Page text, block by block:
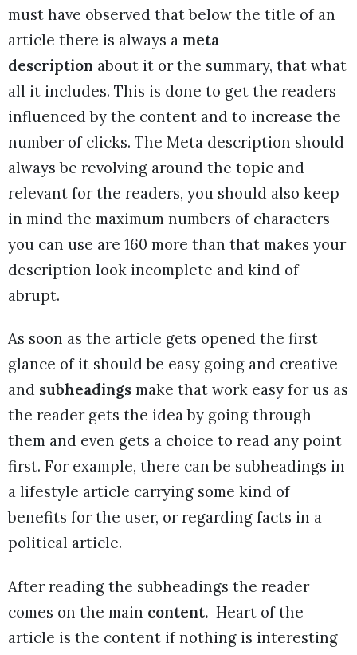
must have observed that below the title of an
article there is always a meta
description about it or the summary, that what
all it includes. This is done to get the readers
influenced by the content and to increase the
number of clicks. The Meta description should
always be revolving around the topic and
relevant for the readers, you should also keep
in mind the maximum numbers of characters
you can use are 160 more than that makes your
description look incomplete and kind of
abrupt.
As soon as the article gets opened the first
glance of it should be easy going and creative
and subheadings make that work easy for us as
the reader gets the idea by going through
them and even gets a choice to read any point
first. For example, there can be subheadings in
a lifestyle article carrying some kind of
benefits for the user, or regarding facts in a
political article.
After reading the subheadings the reader
comes on the main content. Heart of the
article is the content if nothing is interesting